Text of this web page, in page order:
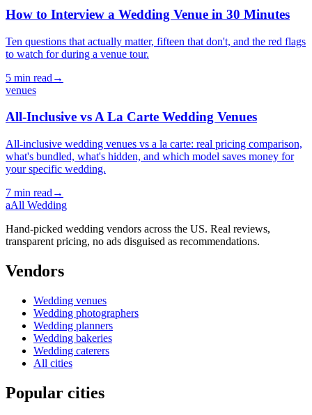
How to Interview a Wedding Venue in 30 Minutes
Ten questions that actually matter, fifteen that don't, and the red flags
to watch for during a venue tour.
5 min read →
venues
All-Inclusive vs A La Carte Wedding Venues
All-inclusive wedding venues vs a la carte: real pricing comparison,
what's bundled, what's hidden, and which model saves money for
your specific wedding.
7 min read →
aAll Wedding
Hand-picked wedding vendors across the US. Real reviews,
transparent pricing, no ads disguised as recommendations.
Vendors
Wedding venues
Wedding photographers
Wedding planners
Wedding bakeries
Wedding caterers
All cities
Popular cities